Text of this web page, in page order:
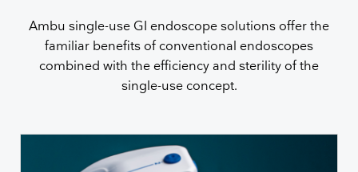
Ambu single-use GI endoscope solutions offer the
familiar benefits of conventional endoscopes
combined with the efficiency and sterility of the
single-use concept.